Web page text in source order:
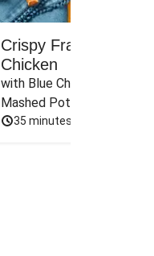
Crispy Frank’s
Chicken
with Blue Cheese Sauce,
Mashed Potatoes &
35 minutes